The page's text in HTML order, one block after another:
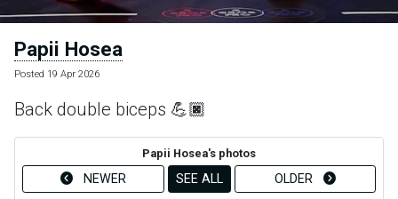
Papii Hosea
Posted 19 Apr 2026
Back double biceps 💪🏿
Papii Hosea's photos
NEWER SEE ALL OLDER